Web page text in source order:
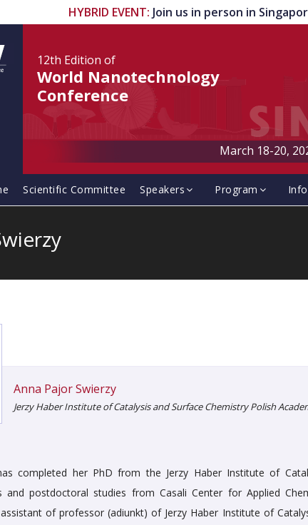
HYBRID EVENT: Join us in person in
12th Edition of
World Nanotechnology
Conference
March 18-20,
Scientific Committee Speakers Program
Anna Pajor Swierzy
Jerzy Haber Institute of Catalysis and Surface Chemistry Polish
completed her PhD from the Jerzy Haber Institute of
and postdoctoral studies from Casali Center for Applied
of professor (adiunkt) of Jerzy Haber Institute of